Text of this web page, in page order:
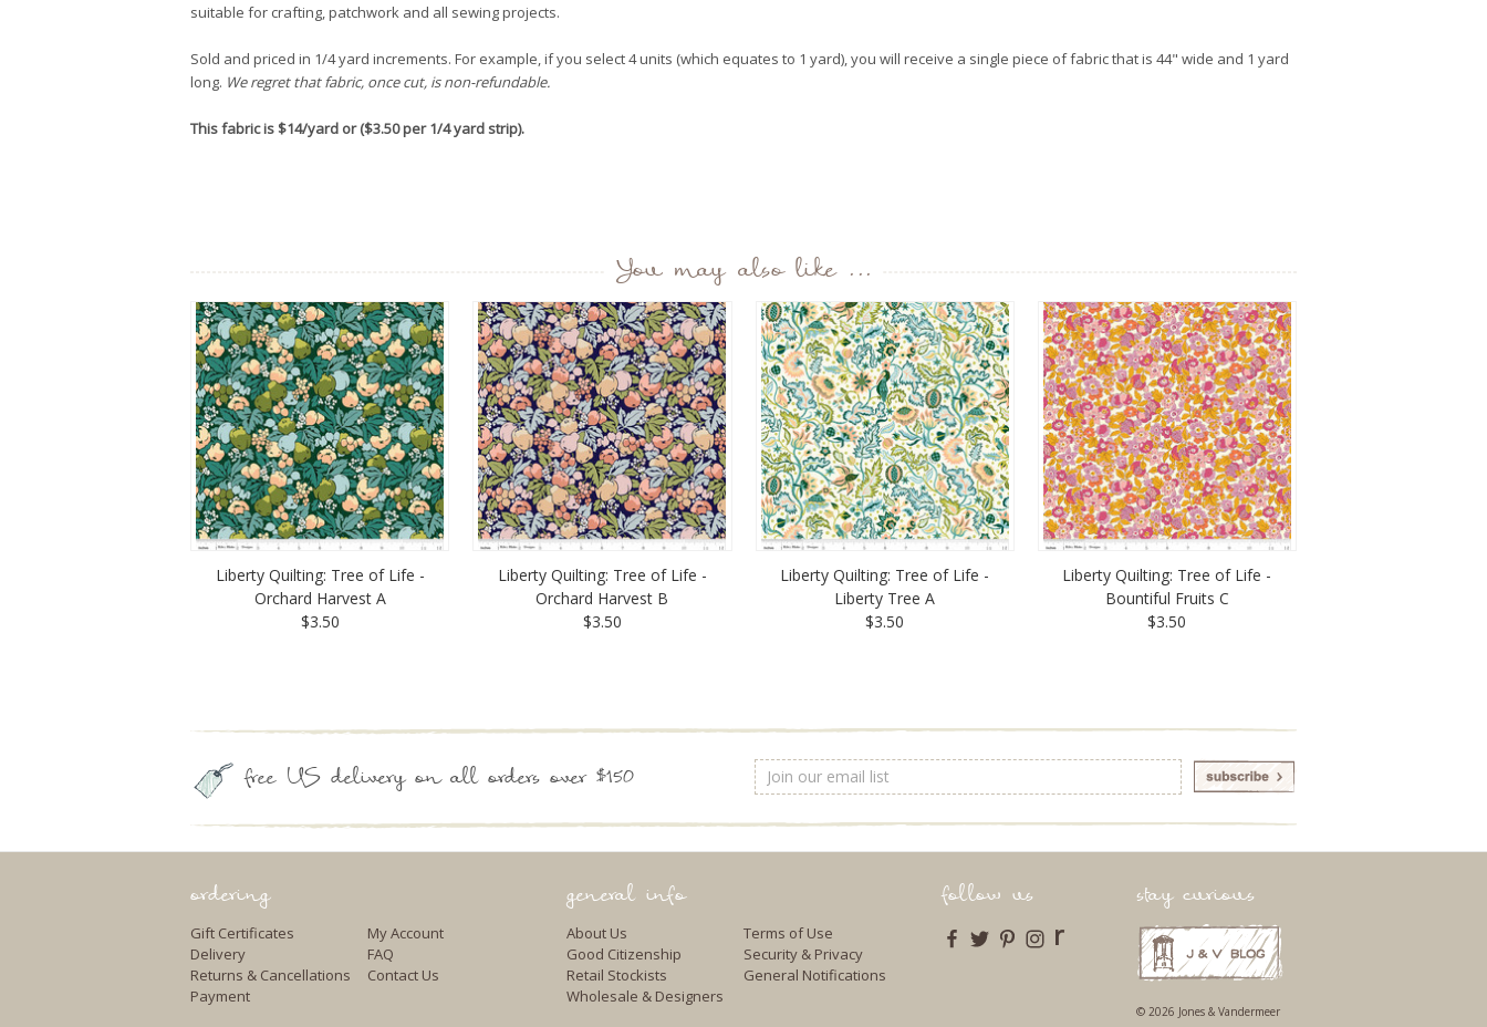
suitable for crafting, patchwork and all sewing projects.
Sold and priced in 1/4 yard increments. For example, if you select 4 units (which equates to 1 yard), you will receive a single piece of fabric that is 44" wide and 1 yard
long. We regret that fabric, once cut, is non-refundable.
This fabric is $14/yard or ($3.50 per 1/4 yard strip).
You may also like ...
Liberty Quilting: Tree of Life -
Orchard Harvest A
$3.50
Liberty Quilting: Tree of Life -
Orchard Harvest B
$3.50
Liberty Quilting: Tree of Life -
Liberty Tree A
$3.50
Liberty Quilting: Tree of Life -
Bountiful Fruits C
$3.50
free US delivery on all orders over $150
Email
Address
ordering
Gift Certificates
Delivery
Returns & Cancellations
Payment
My Account
FAQ
Contact Us
general info
About Us
Good Citizenship
Retail Stockists
Wholesale & Designers
Terms of Use
Security & Privacy
General Notifications
follow us
r
stay curious
© 2026 Jones & Vandermeer